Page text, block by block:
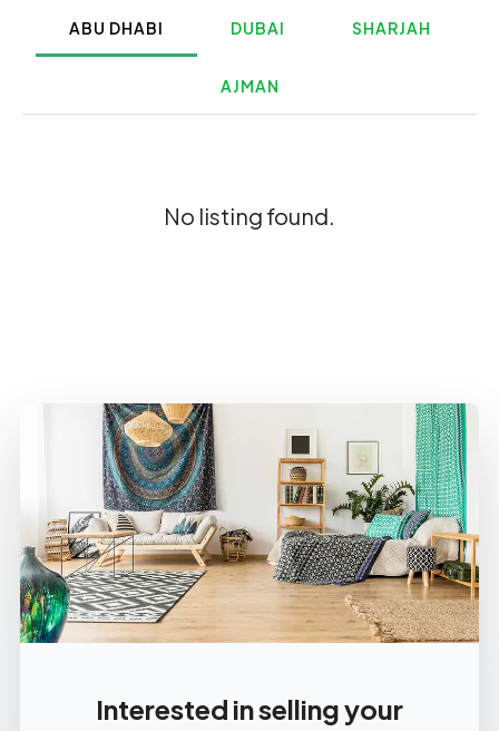
ABU DHABI DUBAI SHARJAH
AJMAN
No listing found.
Interested in selling your